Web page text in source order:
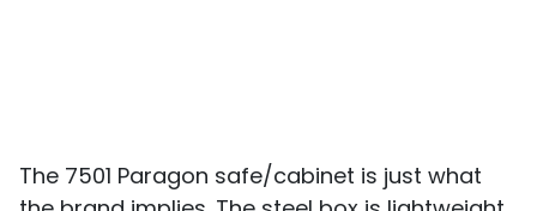
The 7501 Paragon safe/cabinet is just what